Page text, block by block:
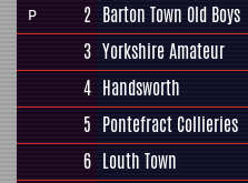
P 2 Barton Town Old Boys
3 Yorkshire Amateur
4 Handsworth
5 Pontefract Collieries
6 Louth Town